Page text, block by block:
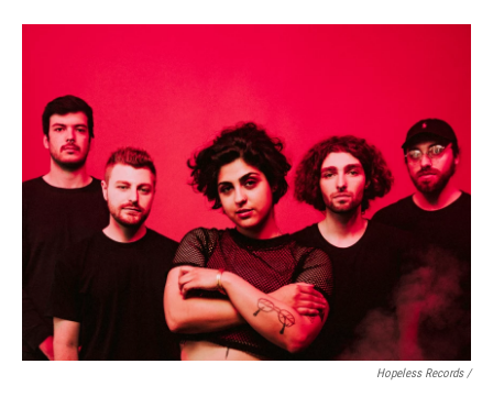
Hopeless Records /